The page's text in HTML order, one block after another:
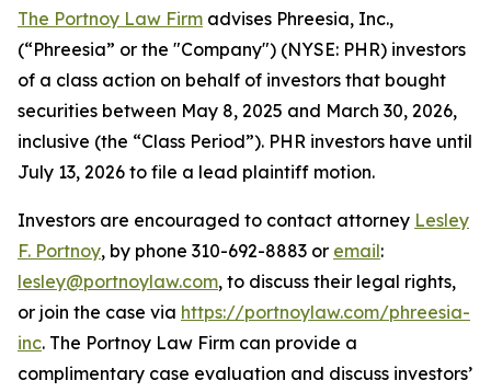
The Portnoy Law Firm advises Phreesia, Inc.,
(“Phreesia” or the "Company") (NYSE: PHR) investors
of a class action on behalf of investors that bought
securities between May 8, 2025 and March 30, 2026,
inclusive (the “Class Period”). PHR investors have until
July 13, 2026 to file a lead plaintiff motion.
Investors are encouraged to contact attorney Lesley
F. Portnoy, by phone 310-692-8883 or email:
lesley@portnoylaw.com, to discuss their legal rights,
or join the case via https://portnoylaw.com/phreesia-
inc. The Portnoy Law Firm can provide a
complimentary case evaluation and discuss investors’